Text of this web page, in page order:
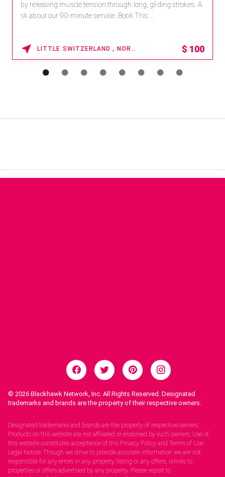
by releasing muscle tension through long, gliding strokes. A
sk about our 90-minute service. Book This ...
LITTLE SWITZERLAND , NORTH CAROLINA $ 100
© 2026 Blackhawk Network, Inc. All Rights Reserved. Designated
trademarks and brands are the property of their respective owners.
Designated trademarks and brands are the property of respective owners.
Products on this website are not affiliated or endorsed by such owners. Use of
this website constitutes acceptance of this Privacy Policy and Terms of Use.
Legal Notice: Though we strive to provide accurate information we are not
responsible for any errors in any property listing or any offers, orlinks to
properties or offers advertised by any property. Please report to